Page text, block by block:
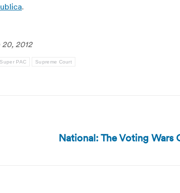
.
2012
Super PAC Supreme Court
National: The Voting Wars